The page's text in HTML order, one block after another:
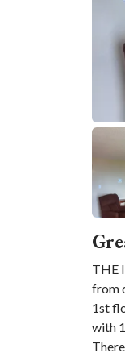
THE
from
1st
with